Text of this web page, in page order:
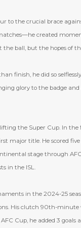
to the crucial brace
created
the ball, but the hopes of
finish, he did so
glory to the badge
the Super Cup. In the
major title. He scored five
stage through
in the ISL.
in the 2024-25
His clutch 90th-
Cup, he added 3 goals